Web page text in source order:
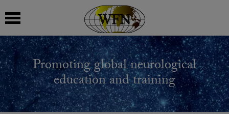
Promoting global neurological
education and training